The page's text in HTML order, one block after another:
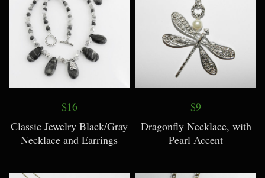
$16
Classic Jewelry Black/Gray
Necklace and Earrings
$9
Dragonfly Necklace, with
Pearl Accent